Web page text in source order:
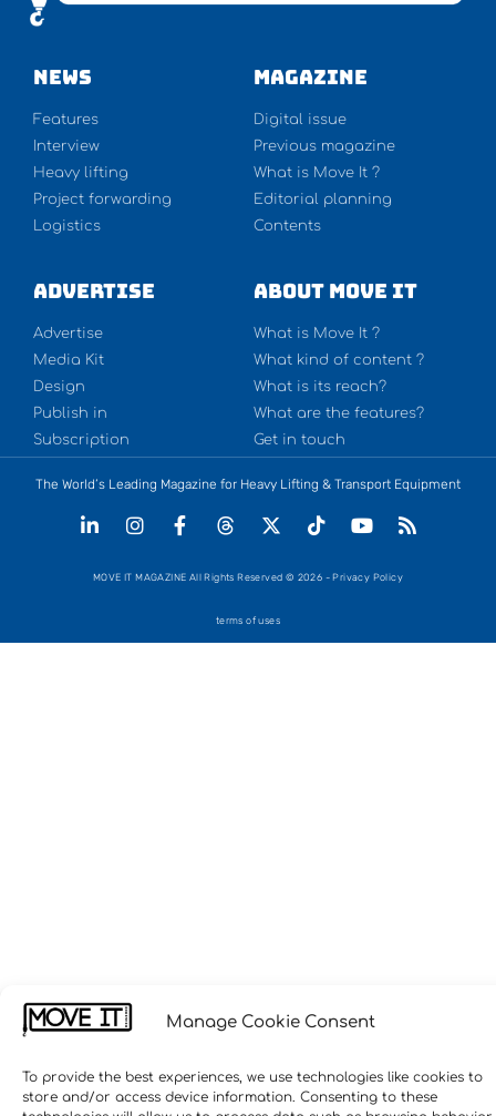
Manage Cookie Consent
To provide the best experiences, we use technologies like cookies to
store and/or access device information. Consenting to these
NEWS
Features
Interview
Heavy lifting
Project forwarding
Logistics
Magazine
Digital issue
Previous magazine
What is Move It ?
Editorial planning
Contents
Advertise
Advertise
Media Kit
Design
Publish in
Subscription
About Move It
What is Move It ?
What kind of content ?
What is its reach?
What are the features?
Get in touch
The World’s Leading Magazine for Heavy Lifting & Transport Equipment
MOVE IT MAGAZINE All Rights Reserved © 2026 - Privacy Policy
terms of uses